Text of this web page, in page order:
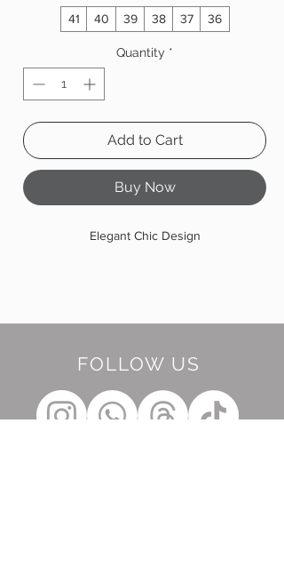
41 40 39 38 37 36
Quantity *
Add to Cart
Buy Now
Elegant Chic Design
FOLLOW US